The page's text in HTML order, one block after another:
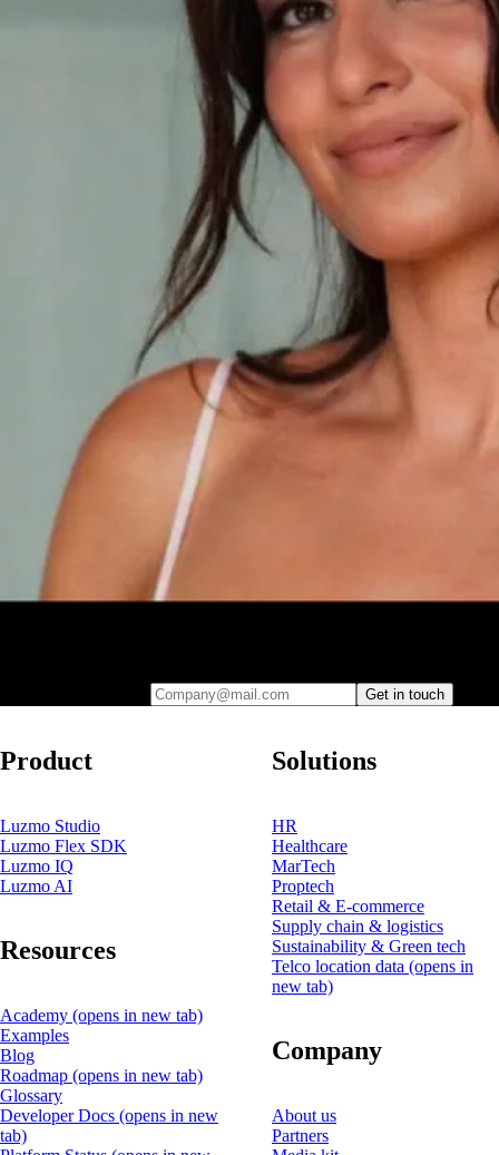
Get in touch
Product
Luzmo Studio
Luzmo Flex SDK
Luzmo IQ
Luzmo AI
Resources
Academy (opens in new tab)
Examples
Blog
Roadmap (opens in new tab)
Glossary
Developer Docs (opens in new
tab)
Solutions
HR
Healthcare
MarTech
Proptech
Retail & E-commerce
Supply chain & logistics
Sustainability & Green tech
Telco location data (opens in
new tab)
Company
About us
Partners